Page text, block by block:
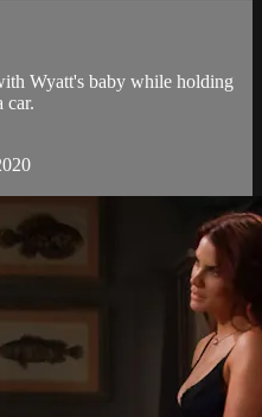
Wyatt's baby while holding
car.